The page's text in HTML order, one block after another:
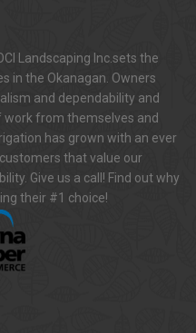
Landscaping Inc.sets the
in the Okanagan. Owners
and dependability and
work from themselves and
has grown with an ever
that value our
Give us a call! Find out why
their #1 choice!